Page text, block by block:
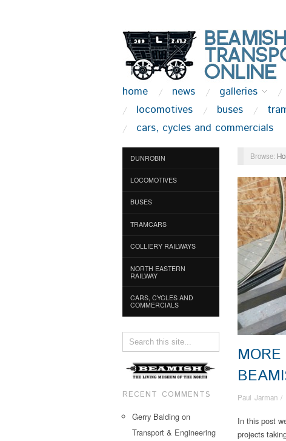
home news galleries
locomotives
buses
cars, cycles and commercials
DUNROBIN
LOCOMOTIVES
BUSES
TRAMCARS
COLLIERY RAILWAYS
NORTH EASTERN
RAILWAY
CARS, CYCLES AND
COMMERCIALS
RECENT COMMENTS
Gerry Balding on
Transport & Engineering
Browse:
Paul Jarman /
In this post
projects